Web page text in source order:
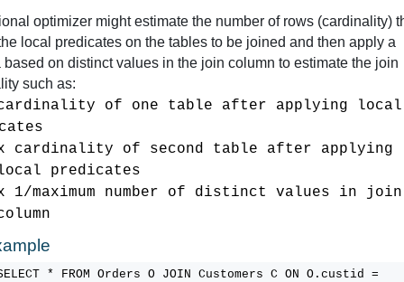
optimizer might estimate the number of rows (cardinality)
local predicates on the tables to be joined and then apply a
based on distinct values in the join column to estimate the join
such as:
cardinality of second table after applying
predicates
1/maximum number of distinct values in join
* FROM Orders O JOIN Customers C ON O.custid